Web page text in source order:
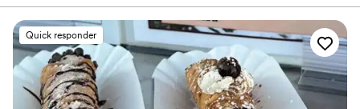
Quick responder